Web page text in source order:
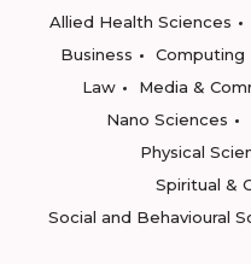
Allied Health Sciences
Business
Computing
Law
Media &
Nano Sciences
Physical
Spiritual &
Social and Behavioural